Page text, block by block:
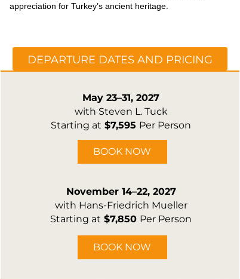
appreciation for Turkey’s ancient heritage.
DEPARTURE DATES AND PRICING
November 14–22, 2027
with Hans-Friedrich Mueller
Starting at $7,850 Per Person
BOOK NOW
May 23–31, 2027
with Steven L. Tuck
Starting at $7,595 Per Person
BOOK NOW